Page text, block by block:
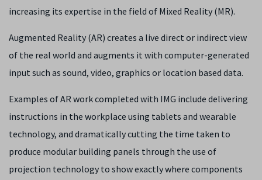
increasing its expertise in the field of Mixed Reality (MR).
Augmented Reality (AR) creates a live direct or indirect view
of the real world and augments it with computer-generated
input such as sound, video, graphics or location based data.
Examples of AR work completed with IMG include delivering
instructions in the workplace using tablets and wearable
technology, and dramatically cutting the time taken to
produce modular building panels through the use of
projection technology to show exactly where components